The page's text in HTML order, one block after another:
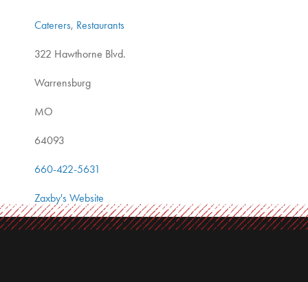
Caterers, Restaurants
322 Hawthorne Blvd.
Warrensburg
MO
64093
660-422-5631
Zaxby's Website